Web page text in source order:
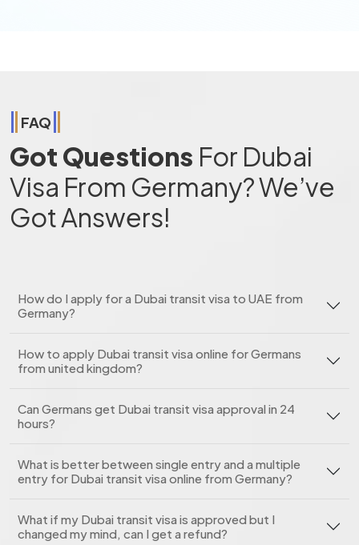
FAQ
Got Questions For Dubai
Visa From Germany? We’ve
Got Answers!
How do I apply for a Dubai transit visa to UAE from
Germany?
How to apply Dubai transit visa online for Germans
from united kingdom?
Can Germans get Dubai transit visa approval in 24
hours?
What is better between single entry and a multiple
entry for Dubai transit visa online from Germany?
What if my Dubai transit visa is approved but I
changed my mind, can I get a refund?